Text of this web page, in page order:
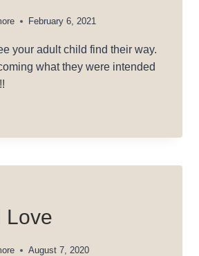
February 6, 2021
your adult child find their way.
what they were intended
Love
August 7, 2020